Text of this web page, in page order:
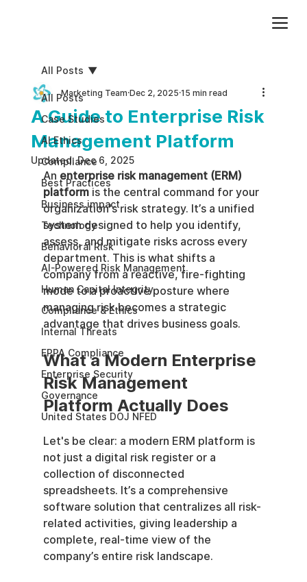
All Posts
Case Studies
AI Ethics
Compliance
Best Practices
Business impact
Technology
Behavioral Risk
AI-Powered Risk Management
Human Capital Integrity
Compliance & Ethics
Internal Threats
EPPA Compliance
Enterprise Security
Governance
United States DOJ NFED
All Posts
A Guide to Enterprise Risk
Management Platform
Marketing Team Dec 2, 2025 15 min read
Updated:Dec 6, 2025
An enterprise risk management (ERM)
platform is the central command for your
organization's risk strategy. It’s a unified
system designed to help you identify,
assess, and mitigate risks across every
department. This is what shifts a
company from a reactive, fire-fighting
mode to a proactive posture where
managing risk becomes a strategic
advantage that drives business goals.
What a Modern Enterprise
Risk Management
Platform Actually Does
Let's be clear: a modern ERM platform is
not just a digital risk register or a
collection of disconnected
spreadsheets. It’s a comprehensive
software solution that centralizes all risk-
related activities, giving leadership a
complete, real-time view of the
company’s entire risk landscape.